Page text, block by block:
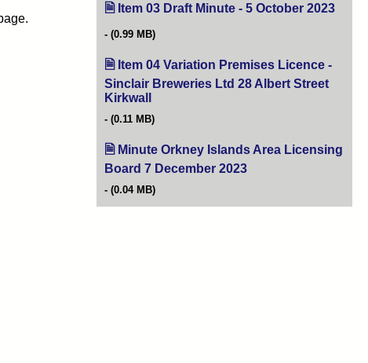
Item 03 Draft Minute - 5 October 2023
(0.99 MB)
Item 04 Variation Premises Licence -
Sinclair Breweries Ltd 28 Albert Street
Kirkwall
(0.11 MB)
Minute Orkney Islands Area Licensing
Board 7 December 2023
(0.04 MB)